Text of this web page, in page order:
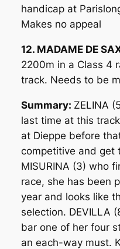
handicap at
Makes no appeal
12. MADAME DE
2200m in a Class 4
track. Needs to be
Summary: ZELINA
last time at this
at Dieppe before
competitive and get
MISURINA (3) who
race, she has been
year and looks like
selection. DEVILLA
bar one of her four
an each-way must.